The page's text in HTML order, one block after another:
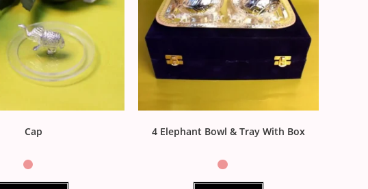
Cap 4 Elephant Bowl & Tray With Box